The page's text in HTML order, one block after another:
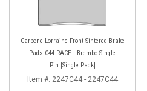
Carbone Lorraine Front Sintered Brake
Pads C44 RACE : Brembo Single
Pin [Single Pack]
Item #: 2247C44 - 2247C44